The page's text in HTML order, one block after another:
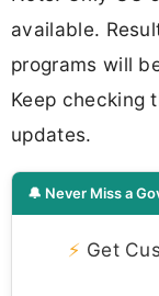
available.
programs will
Keep checking
updates.
🔔 Never Miss a
⚡ Get